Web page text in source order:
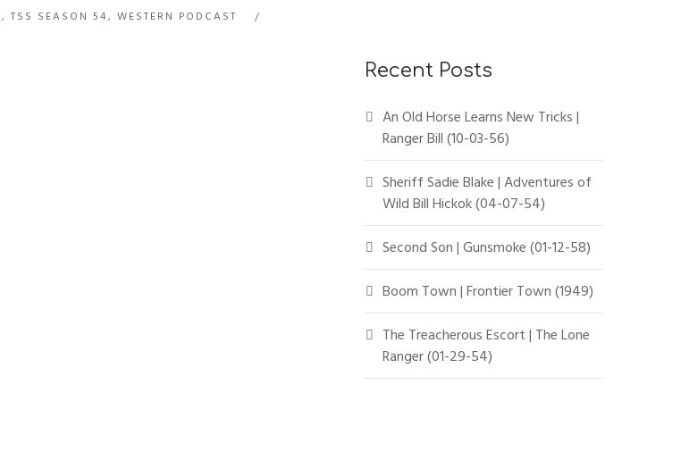
, TSS SEASON 54, WESTERN PODCAST
Recent Posts
An Old Horse Learns New Tricks |
Ranger Bill (10-03-56)
Sheriff Sadie Blake | Adventures of
Wild Bill Hickok (04-07-54)
Second Son | Gunsmoke (01-12-58)
Boom Town | Frontier Town (1949)
The Treacherous Escort | The Lone
Ranger (01-29-54)